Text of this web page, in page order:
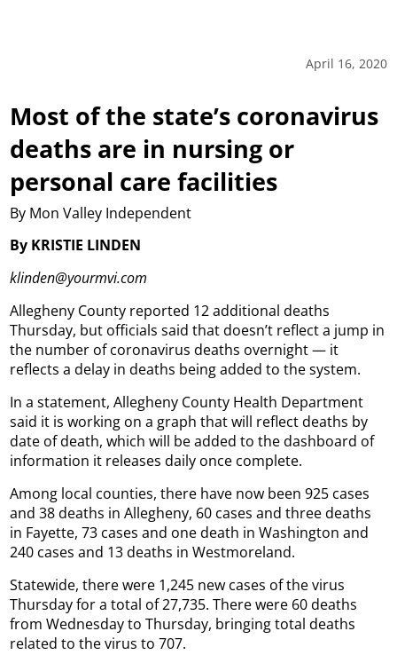
April 16, 2020
Most of the state’s coronavirus
deaths are in nursing or
personal care facilities
By Mon Valley Independent
By KRISTIE LINDEN
klinden@yourmvi.com
Allegheny County reported 12 additional deaths
Thursday, but officials said that doesn’t reflect a jump in
the number of coronavirus deaths overnight — it
reflects a delay in deaths being added to the system.
In a statement, Allegheny County Health Department
said it is working on a graph that will reflect deaths by
date of death, which will be added to the dashboard of
information it releases daily once complete.
Among local counties, there have now been 925 cases
and 38 deaths in Allegheny, 60 cases and three deaths
in Fayette, 73 cases and one death in Washington and
240 cases and 13 deaths in Westmoreland.
Statewide, there were 1,245 new cases of the virus
Thursday for a total of 27,735. There were 60 deaths
from Wednesday to Thursday, bringing total deaths
related to the virus to 707.